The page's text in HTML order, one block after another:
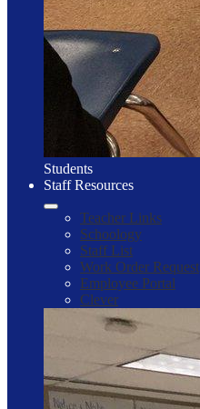
Students
Staff Resources
Teacher Links
Schoology
Staff List
Work Order Request
Employee Portal
Clever